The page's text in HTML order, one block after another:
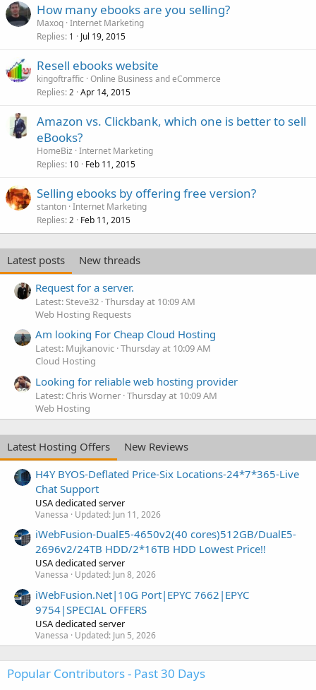
How many ebooks are you selling?
Maxoq Internet Marketing
Replies 1 Jul 19, 2015
Resell ebooks website
kingoftraffic Online Business and eCommerce
Replies 2 Apr 14, 2015
Amazon vs. Clickbank, which one is better to sell
eBooks?
HomeBiz Internet Marketing
Replies 10 Feb 11, 2015
Selling ebooks by offering free version?
stanton Internet Marketing
Replies 2 Feb 11, 2015
Latest posts
New threads
Request for a server.
Latest: Steve32 Thursday at 10:09 AM
Web Hosting Requests
Am looking For Cheap Cloud Hosting
Latest: Mujkanovic Thursday at 10:09 AM
Cloud Hosting
Looking for reliable web hosting provider
Latest: Chris Worner Thursday at 10:09 AM
Web Hosting
Latest Hosting Offers
New Reviews
H4Y BYOS-Deflated Price-Six Locations-24*7*365-Live
Chat Support
USA dedicated server
Vanessa Updated: Jun 11, 2026
iWebFusion-DualE5-4650v2(40 cores)512GB/DualE5-
2696v2/24TB HDD/2*16TB HDD Lowest Price!!
USA dedicated server
Vanessa Updated: Jun 8, 2026
iWebFusion.Net|10G Port|EPYC 7662|EPYC
9754|SPECIAL OFFERS
USA dedicated server
Vanessa Updated: Jun 5, 2026
Popular Contributors - Past 30 Days